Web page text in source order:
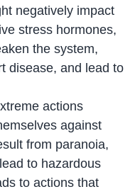
negatively impact
stress hormones,
the system,
disease, and lead to
actions
against
from paranoia,
to hazardous
to actions that